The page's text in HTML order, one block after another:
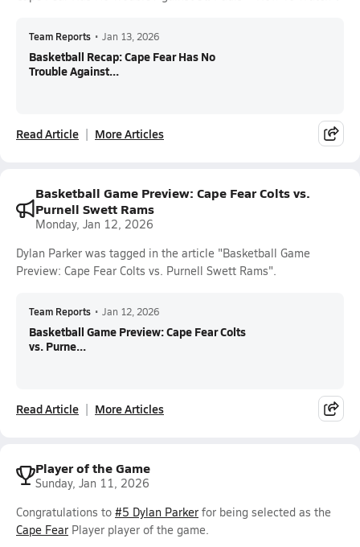
Team Reports • Jan 13, 2026
Basketball Recap: Cape Fear Has No
Trouble Against...
Read Article More Articles
Basketball Game Preview: Cape Fear Colts vs.
Purnell Swett Rams
Monday, Jan 12, 2026
Dylan Parker was tagged in the article "Basketball Game
Preview: Cape Fear Colts vs. Purnell Swett Rams".
Team Reports • Jan 12, 2026
Basketball Game Preview: Cape Fear Colts
vs. Purne...
Read Article More Articles
Player of the Game
Sunday, Jan 11, 2026
Congratulations to #5 Dylan Parker for being selected as the
Cape Fear Player player of the game.